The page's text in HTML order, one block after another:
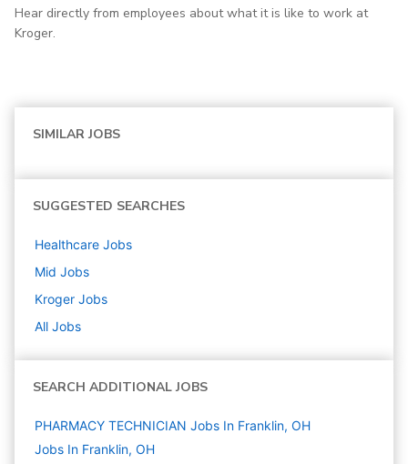
Hear directly from employees about what it is like to work at
Kroger.
SIMILAR JOBS
SUGGESTED SEARCHES
Healthcare Jobs
Mid Jobs
Kroger Jobs
All Jobs
SEARCH ADDITIONAL JOBS
PHARMACY TECHNICIAN Jobs In Franklin, OH
Jobs In Franklin, OH